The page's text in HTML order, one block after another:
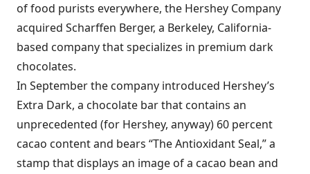
of food purists everywhere, the Hershey Company
acquired Scharffen Berger, a Berkeley, California-
based company that specializes in premium dark
chocolates.
In September the company introduced Hershey’s
Extra Dark, a chocolate bar that contains an
unprecedented (for Hershey, anyway) 60 percent
cacao content and bears “The Antioxidant Seal,” a
stamp that displays an image of a cacao bean and